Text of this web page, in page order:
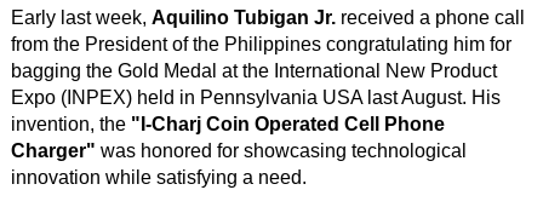
Early last week, Aquilino Tubigan Jr.received a phone call
from the President of the Philippines congratulating him for
bagging the Gold Medal at the International New Product
Expo (INPEX) held in Pennsylvania USA last August. His
invention, the "I-Charj Coin Operated Cell Phone
Charger" was honored for showcasing technological
innovation while satisfying a need.